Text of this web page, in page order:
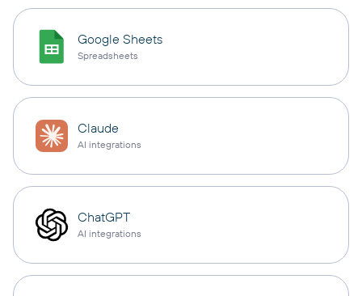
Google Sheets
Spreadsheets
Claude
AI integrations
ChatGPT
AI integrations